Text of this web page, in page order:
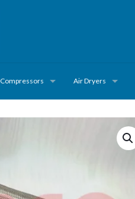
Air Dryers